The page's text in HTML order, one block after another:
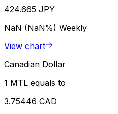
424.665 JPY
NaN (NaN%) Weekly
View chart
Canadian Dollar
1 MTL equals to
3.75446 CAD